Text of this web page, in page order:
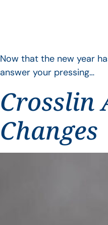
Now that the new year
answer your pressing…
Crosslin
Changes